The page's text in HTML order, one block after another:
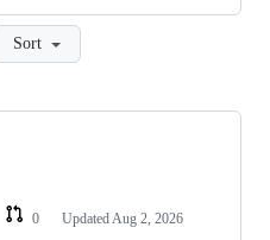
Sort
0 Updated Aug 2, 2026